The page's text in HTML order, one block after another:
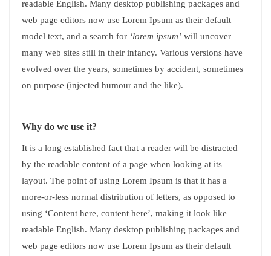
readable English. Many desktop publishing packages and
web page editors now use Lorem Ipsum as their default
model text, and a search for ‘lorem ipsum’ will uncover
many web sites still in their infancy. Various versions have
evolved over the years, sometimes by accident, sometimes
on purpose (injected humour and the like).
Why do we use it?
It is a long established fact that a reader will be distracted
by the readable content of a page when looking at its
layout. The point of using Lorem Ipsum is that it has a
more-or-less normal distribution of letters, as opposed to
using ‘Content here, content here’, making it look like
readable English. Many desktop publishing packages and
web page editors now use Lorem Ipsum as their default